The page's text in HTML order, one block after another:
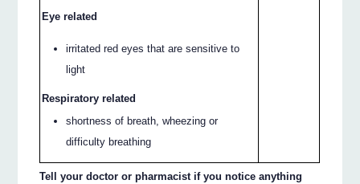
Eye related
irritated red eyes that are sensitive to
light
Respiratory related
shortness of breath, wheezing or
difficulty breathing
Tell your doctor or pharmacist if you notice anything